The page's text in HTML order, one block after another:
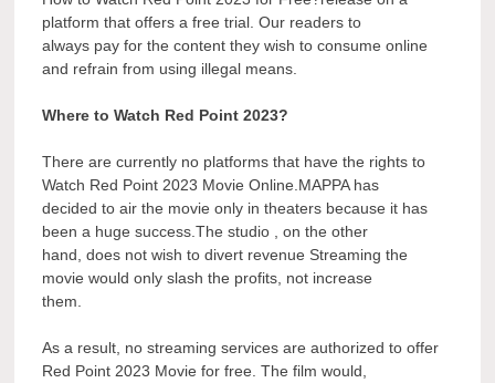
platform that offers a free trial. Our readers to
always pay for the content they wish to consume online
and refrain from using illegal means.
Where to Watch Red Point 2023?
There are currently no platforms that have the rights to
Watch Red Point 2023 Movie Online.MAPPA has
decided to air the movie only in theaters because it has
been a huge success.The studio , on the other
hand, does not wish to divert revenue Streaming the
movie would only slash the profits, not increase
them.
As a result, no streaming services are authorized to offer
Red Point 2023 Movie for free. The film would,